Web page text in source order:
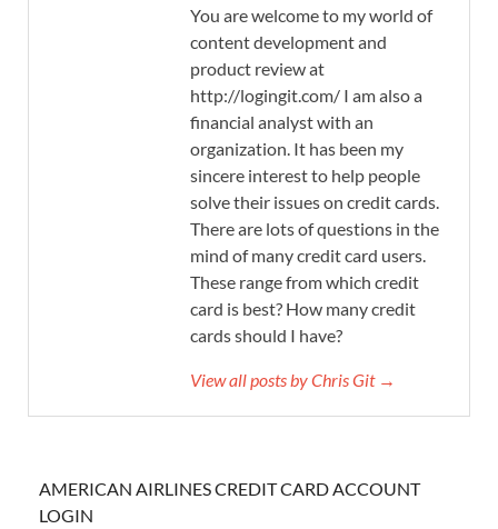
You are welcome to my world of
content development and
product review at
http://logingit.com/ I am also a
financial analyst with an
organization. It has been my
sincere interest to help people
solve their issues on credit cards.
There are lots of questions in the
mind of many credit card users.
These range from which credit
card is best? How many credit
cards should I have?
View all posts by Chris Git →
AMERICAN AIRLINES CREDIT CARD ACCOUNT
LOGIN